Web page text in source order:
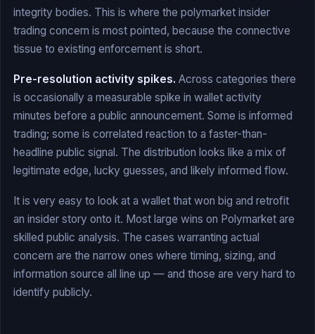
integrity bodies. This is where the polymarket insider
trading concern is most pointed, because the connective
tissue to existing enforcement is short.
Pre-resolution activity spikes. Across categories there
is occasionally a measurable spike in wallet activity
minutes before a public announcement. Some is informed
trading; some is correlated reaction to a faster-than-
headline public signal. The distribution looks like a mix of
legitimate edge, lucky guesses, and likely informed flow.
It is very easy to look at a wallet that won big and retrofit
an insider story onto it. Most large wins on Polymarket are
skilled public analysis. The cases warranting actual
concern are the narrow ones where timing, sizing, and
information source all line up — and those are very hard to
identify publicly.